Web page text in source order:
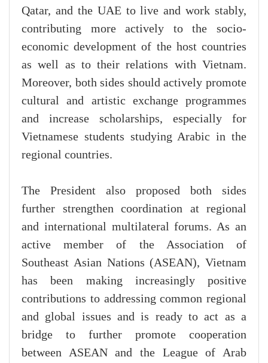
Qatar, and the UAE to live and work stably,
contributing more actively to the socio-
economic development of the host countries
as well as to their relations with Vietnam.
Moreover, both sides should actively promote
cultural and artistic exchange programmes
and increase scholarships, especially for
Vietnamese students studying Arabic in the
regional countries.
The President also proposed both sides
further strengthen coordination at regional
and international multilateral forums. As an
active member of the Association of
Southeast Asian Nations (ASEAN), Vietnam
has been making increasingly positive
contributions to addressing common regional
and global issues and is ready to act as a
bridge to further promote cooperation
between ASEAN and the League of Arab